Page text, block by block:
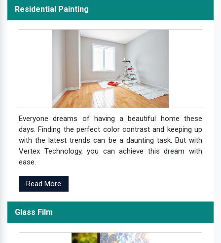
Residential Painting
Everyone dreams of having a beautiful home these
days. Finding the perfect color contrast and keeping up
with the latest trends can be a daunting task. But with
Vertex Technology, you can achieve this dream with
ease.
Read More
Glass Film